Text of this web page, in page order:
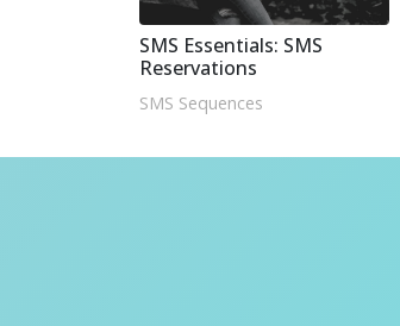
SMS Essentials: SMS
Reservations
SMS Sequences